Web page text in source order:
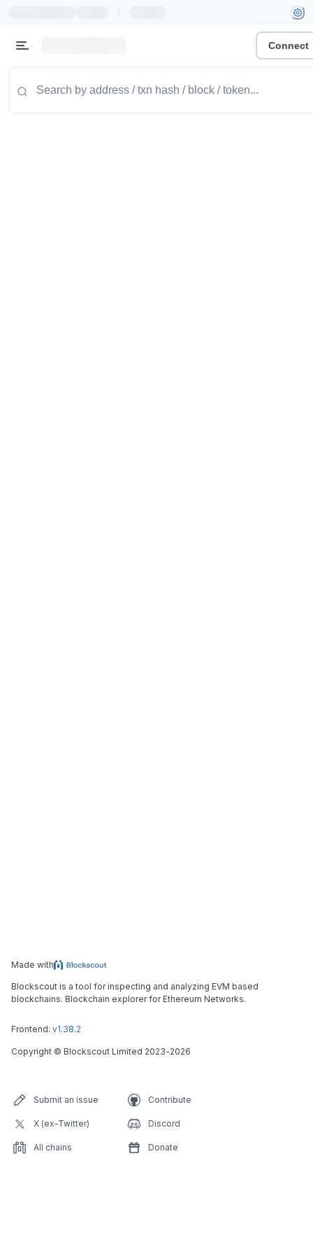
Connect
Made with
Blockscout is a tool for inspecting and analyzing EVM based
blockchains. Blockchain explorer for Ethereum Networks.
Frontend: v1.38.2
Copyright © Blockscout Limited 2023-2026
Submit an issue Contribute
X (ex-Twitter) Discord
All chains Donate